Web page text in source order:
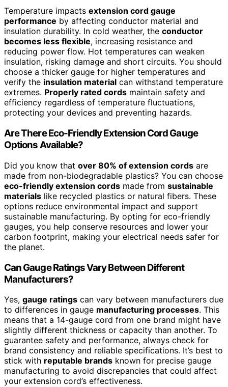
Temperature impacts extension cord gauge
performance by affecting conductor material and
insulation durability. In cold weather, the conductor
becomes less flexible, increasing resistance and
reducing power flow. Hot temperatures can weaken
insulation, risking damage and short circuits. You should
choose a thicker gauge for higher temperatures and
verify the insulation material can withstand temperature
extremes. Properly rated cords maintain safety and
efficiency regardless of temperature fluctuations,
protecting your devices and preventing hazards.
Are There Eco-Friendly Extension Cord Gauge
Options Available?
Did you know that over 80% of extension cords are
made from non-biodegradable plastics? You can choose
eco-friendly extension cords made from sustainable
materials like recycled plastics or natural fibers. These
options reduce environmental impact and support
sustainable manufacturing. By opting for eco-friendly
gauges, you help conserve resources and lower your
carbon footprint, making your electrical needs safer for
the planet.
Can Gauge Ratings Vary Between Different
Manufacturers?
Yes, gauge ratings can vary between manufacturers due
to differences in gauge manufacturing processes. This
means that a 14-gauge cord from one brand might have
slightly different thickness or capacity than another. To
guarantee safety and performance, always check for
brand consistency and reliable specifications. It’s best to
stick with reputable brands known for precise gauge
manufacturing to avoid discrepancies that could affect
your extension cord’s effectiveness.